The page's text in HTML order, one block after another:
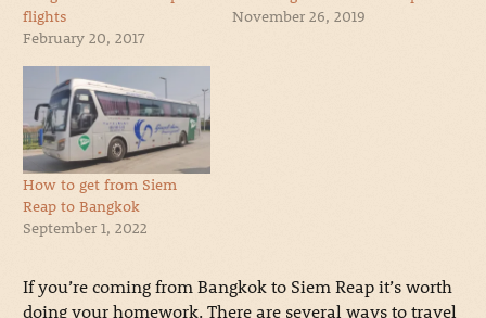
flights
February 20, 2017
November 26, 2019
How to get from Siem
Reap to Bangkok
September 1, 2022
If you’re coming from Bangkok to Siem Reap it’s worth
doing your homework. There are several ways to travel